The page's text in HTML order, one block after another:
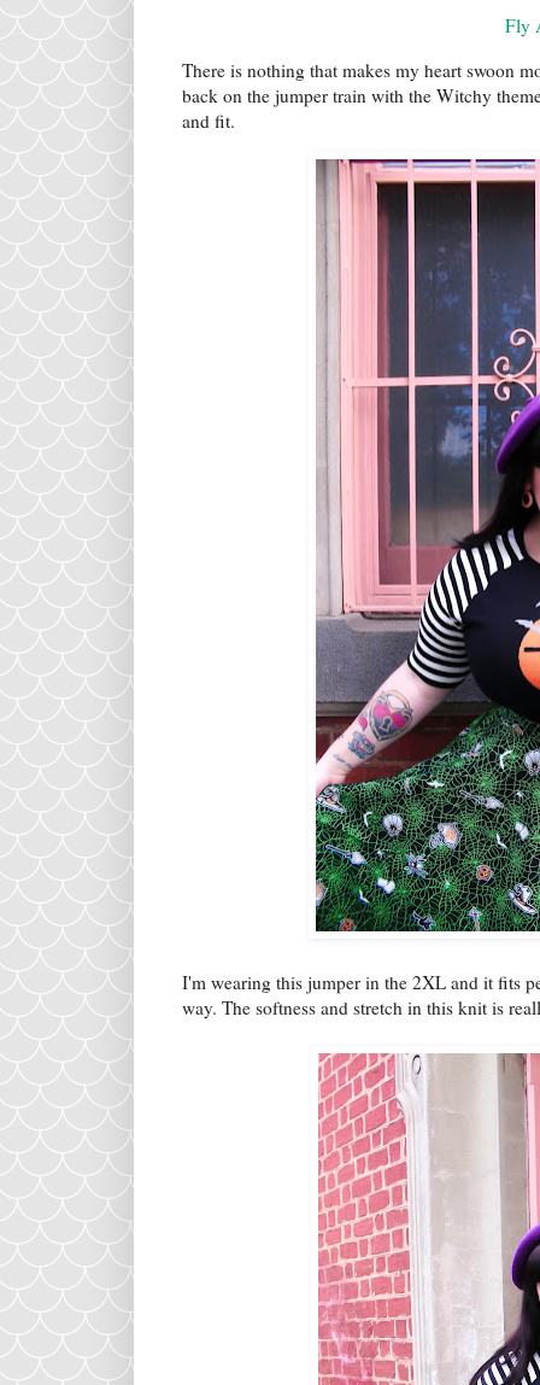
Fly
There is nothing that makes my heart swoon
back on the jumper train with the Witchy
and fit.
I'm wearing this jumper in the 2XL and it fits
way. The softness and stretch in this knit is